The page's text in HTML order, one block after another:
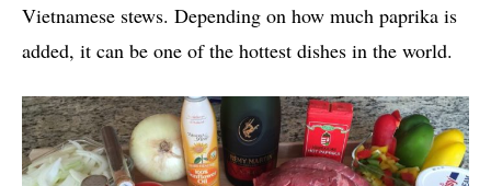
Vietnamese stews. Depending on how much paprika is
added, it can be one of the hottest dishes in the world.